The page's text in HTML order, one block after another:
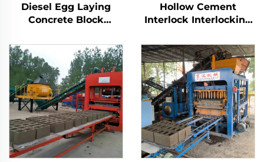
Diesel Egg Laying
Concrete Block
Interlocking Manual
Brick Making
Machinery
Hollow Cement
Interlock Interlocking
Machinery Automatic
Car Egg Laying
Concrete Block
Machine